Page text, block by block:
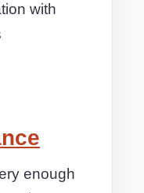
with
enough